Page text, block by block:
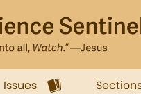
Issues